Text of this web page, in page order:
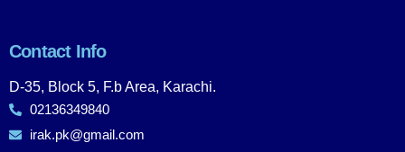
Contact Info
D-35, Block 5, F.b Area, Karachi.
02136349840
irak.pk@gmail.com